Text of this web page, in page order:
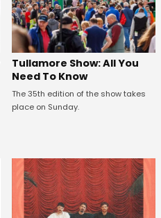
Tullamore Show: All You
Need To Know
The 35th edition of the show takes
place on Sunday.